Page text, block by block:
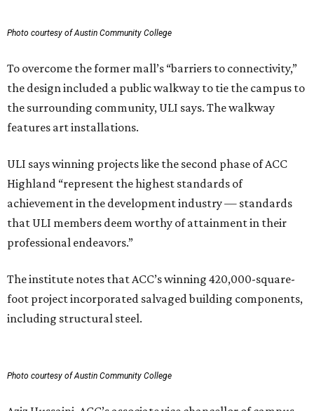
Photo courtesy of Austin Community College
To overcome the former mall’s “barriers to connectivity,”
the design included a public walkway to tie the campus to
the surrounding community, ULI says. The walkway
features art installations.
ULI says winning projects like the second phase of ACC
Highland “represent the highest standards of
achievement in the development industry — standards
that ULI members deem worthy of attainment in their
professional endeavors.”
The institute notes that ACC’s winning 420,000-square-
foot project incorporated salvaged building components,
including structural steel.
Photo courtesy of Austin Community College